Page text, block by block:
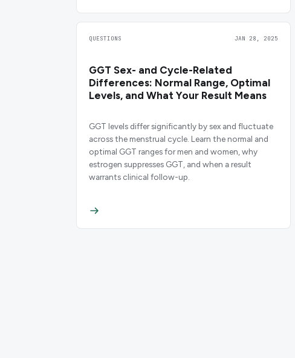
QUESTIONS JAN 28, 2025
GGT Sex- and Cycle-Related
Differences: Normal Range, Optimal
Levels, and What Your Result Means
GGT levels differ significantly by sex and fluctuate
across the menstrual cycle. Learn the normal and
optimal GGT ranges for men and women, why
estrogen suppresses GGT, and when a result
warrants clinical follow-up.